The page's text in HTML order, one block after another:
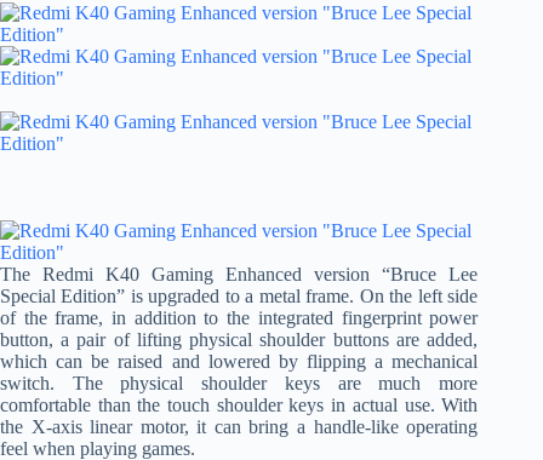
The Redmi K40 Gaming Enhanced version “Bruce Lee
Special Edition” is upgraded to a metal frame. On the left side
of the frame, in addition to the integrated fingerprint power
button, a pair of lifting physical shoulder buttons are added,
which can be raised and lowered by flipping a mechanical
switch. The physical shoulder keys are much more
comfortable than the touch shoulder keys in actual use. With
the X-axis linear motor, it can bring a handle-like operating
feel when playing games.